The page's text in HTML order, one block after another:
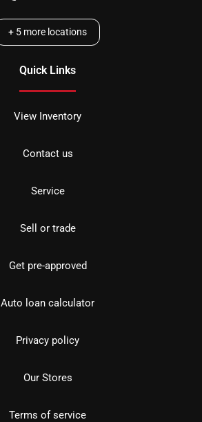
+ 5 more locations
Quick Links
View Inventory
Contact us
Service
Sell or trade
Get pre-approved
Auto loan calculator
Privacy policy
Our Stores
Terms of service